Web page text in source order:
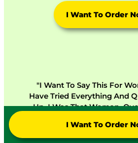
I Want To Order
"I Want To Say This For
Have Tried Everything And
Up. I Was That Woman.
Lunessa Because My Sister
Stop Asking Me To. Nine
I Want To Order